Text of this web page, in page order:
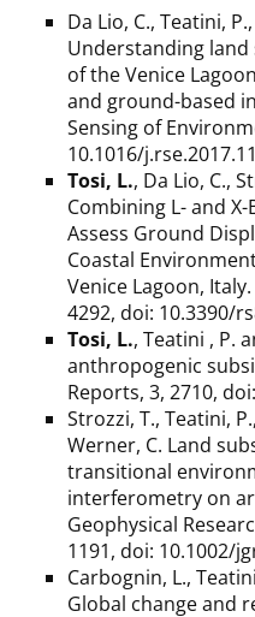
Da Lio, C., Teatini,
Understanding land
of the Venice
and ground-based
Sensing of
10.1016/
Tosi, L., Da Lio, C.,
Combining L- and
Assess Ground
Coastal
Venice Lagoon,
4292, doi: 10.3390/
Tosi, L., Teatini , P.
anthropogenic
Reports, 3, 2710,
Strozzi, T., Teatini, P.,
Werner, C. Land
transitional
interferometry on
Geophysical
1191, doi: 10.1002/
Carbognin, L.,
Global change and